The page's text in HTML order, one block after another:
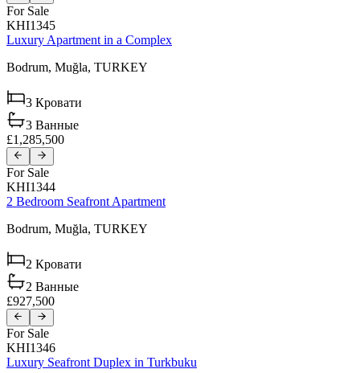
For Sale
KHI1345
Luxury Apartment in a Complex
Bodrum, Muğla, TURKEY
3 Кровати
3 Ванные
£1,285,500
For Sale
KHI1344
2 Bedroom Seafront Apartment
Bodrum, Muğla, TURKEY
2 Кровати
2 Ванные
£927,500
For Sale
KHI1346
Luxury Seafront Duplex in Turkbuku